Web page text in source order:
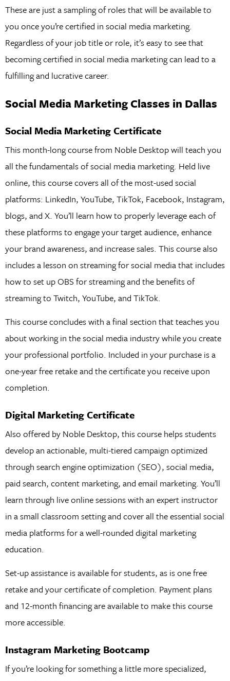
These are just a sampling of roles that will be available to
you once you’re certified in social media marketing.
Regardless of your job title or role, it’s easy to see that
becoming certified in social media marketing can lead to a
fulfilling and lucrative career.
Social Media Marketing Classes in Dallas
Social Media Marketing Certificate
This month-long course from Noble Desktop will teach you
all the fundamentals of social media marketing. Held live
online, this course covers all of the most-used social
platforms: LinkedIn, YouTube, TikTok, Facebook, Instagram,
blogs, and X. You’ll learn how to properly leverage each of
these platforms to engage your target audience, enhance
your brand awareness, and increase sales. This course also
includes a lesson on streaming for social media that includes
how to set up OBS for streaming and the benefits of
streaming to Twitch, YouTube, and TikTok.
This course concludes with a final section that teaches you
about working in the social media industry while you create
your professional portfolio. Included in your purchase is a
one-year free retake and the certificate you receive upon
completion.
Digital Marketing Certificate
Also offered by Noble Desktop, this course helps students
develop an actionable, multi-tiered campaign optimized
through search engine optimization (SEO), social media,
paid search, content marketing, and email marketing. You’ll
learn through live online sessions with an expert instructor
in a small classroom setting and cover all the essential social
media platforms for a well-rounded digital marketing
education.
Set-up assistance is available for students, as is one free
retake and your certificate of completion. Payment plans
and 12-month financing are available to make this course
more accessible.
Instagram Marketing Bootcamp
If you’re looking for something a little more specialized,